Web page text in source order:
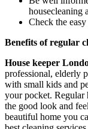
housecleaning
Check the
Benefits of regular
House keeper
professional, elderly
with small kids and
your pocket. Regular
the good look and
beautiful home you